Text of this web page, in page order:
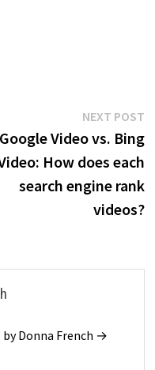
NEXT POST
Google Video vs. Bing
How does each
search engine rank
videos?
Donna French →